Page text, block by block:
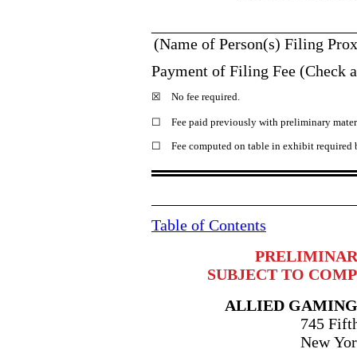
(Name of Person(s) Filing
Payment of Filing Fee (Check
☒ No fee required.
☐
Fee paid previously with preliminary
☐
Fee computed on table in exhibit required
Table of Contents
SUBJECT TO
ALLIED
745
New